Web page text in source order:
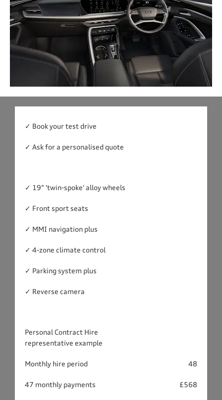
✓ Book your test drive
✓ Ask for a personalised quote
✓ 19" 'twin-spoke' alloy wheels
✓ Front sport seats
✓ MMI navigation plus
✓ 4-zone climate control
✓ Parking system plus
✓ Reverse camera
Personal Contract Hire
representative example
Monthly hire period 48
47 monthly payments £568